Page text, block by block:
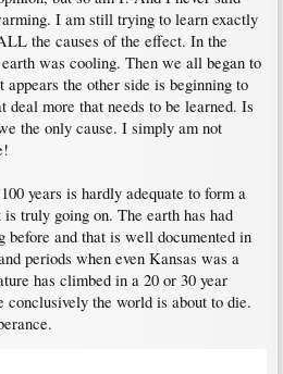
I am still trying to learn exactly
the causes of the effect. In the
was cooling. Then we all began to
the other side is beginning to
more that needs to be learned. Is
the only cause. I simply am not
years is hardly adequate to form a
truly going on. The earth has had
before and that is well documented in
periods when even Kansas was a
has climbed in a 20 or 30 year
conclusively the world is about to die.